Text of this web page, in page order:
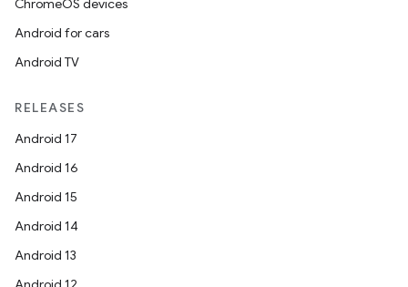
ChromeOS devices
Android for cars
Android TV
RELEASES
Android 17
Android 16
Android 15
Android 14
Android 13